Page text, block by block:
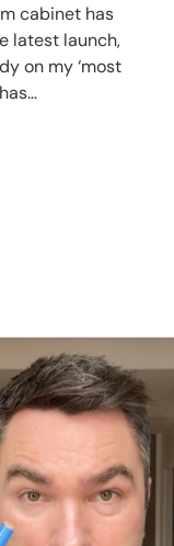
cabinet has
latest launch,
on my ‘most